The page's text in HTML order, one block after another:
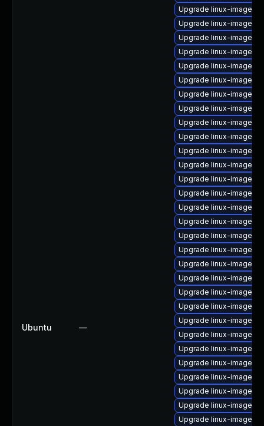
Ubuntu —
Upgrade linux-image-
Upgrade linux-image-
Upgrade linux-image-
Upgrade linux-image-
Upgrade linux-image-
Upgrade linux-image-
Upgrade linux-image-
Upgrade linux-image-
Upgrade linux-image-
Upgrade linux-image-
Upgrade linux-image-
Upgrade linux-image-
Upgrade linux-image-
Upgrade linux-image-
Upgrade linux-image-
Upgrade linux-image-
Upgrade linux-image-
Upgrade linux-image-
Upgrade linux-image-
Upgrade linux-image-
Upgrade linux-image-
Upgrade linux-image-
Upgrade linux-image-
Upgrade linux-image-
Upgrade linux-image-
Upgrade linux-image-
Upgrade linux-image-
Upgrade linux-image-
Upgrade linux-image-
Upgrade linux-image-